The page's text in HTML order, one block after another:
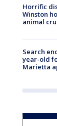
Horrific
Winston
animal
Search
year-old
Marietta